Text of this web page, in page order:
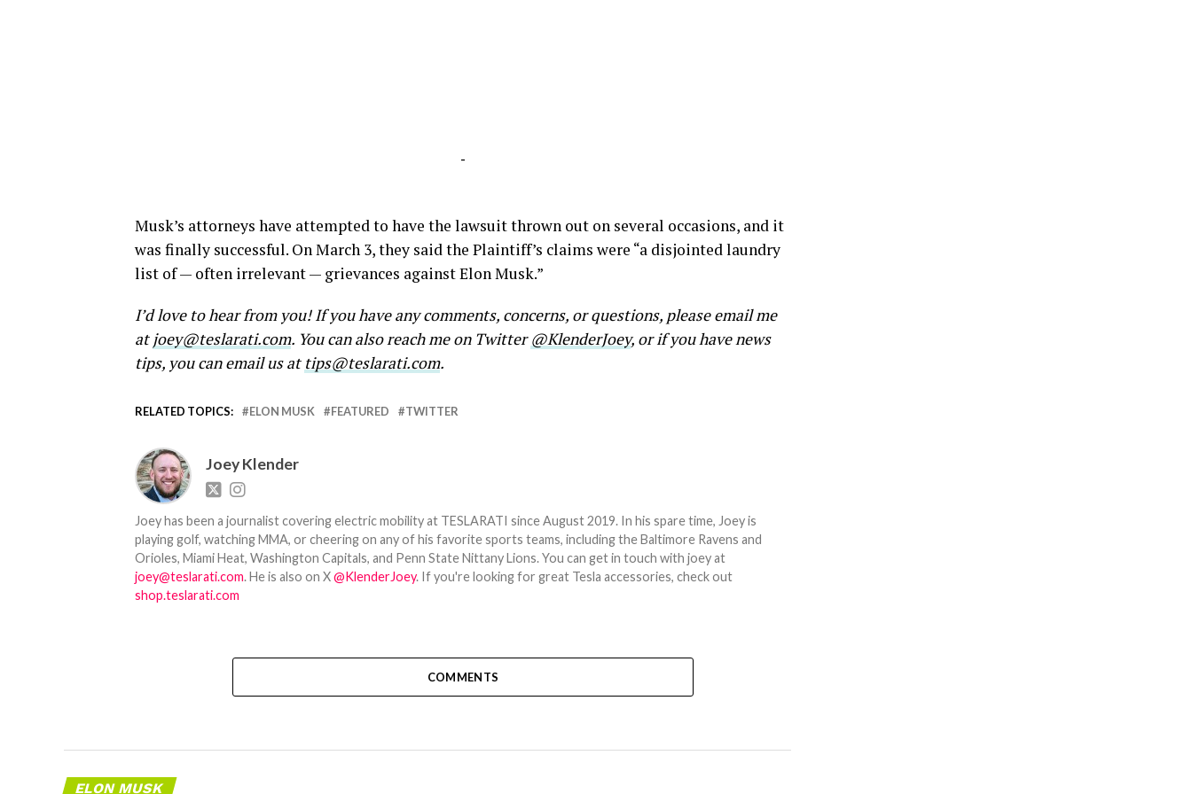
-
Musk’s attorneys have attempted to have the lawsuit thrown out on several occasions, and it
was finally successful. On March 3, they said the Plaintiff’s claims were “a disjointed laundry
list of — often irrelevant — grievances against Elon Musk.”
I’d love to hear from you! If you have any comments, concerns, or questions, please email me
at joey@teslarati.com. You can also reach me on Twitter@KlenderJoey, or if you have news
tips, you can email us at tips@teslarati.com.
RELATED TOPICS: ELON MUSK FEATURED TWITTER
Joey Klender
Joey has been a journalist covering electric mobility at TESLARATI since August 2019. In his spare time, Joey is
playing golf, watching MMA, or cheering on any of his favorite sports teams, including the Baltimore Ravens and
Orioles, Miami Heat, Washington Capitals, and Penn State Nittany Lions. You can get in touch with joey at
joey@teslarati.com. He is also on X@KlenderJoey. If you're looking for great Tesla accessories, check out
shop.teslarati.com
COMMENTS
ELON MUSK